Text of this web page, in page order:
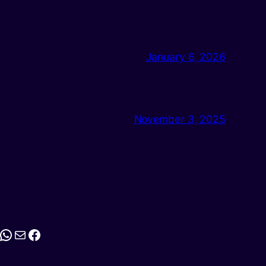
January 6, 2026
November 3, 2025
MailFacebook